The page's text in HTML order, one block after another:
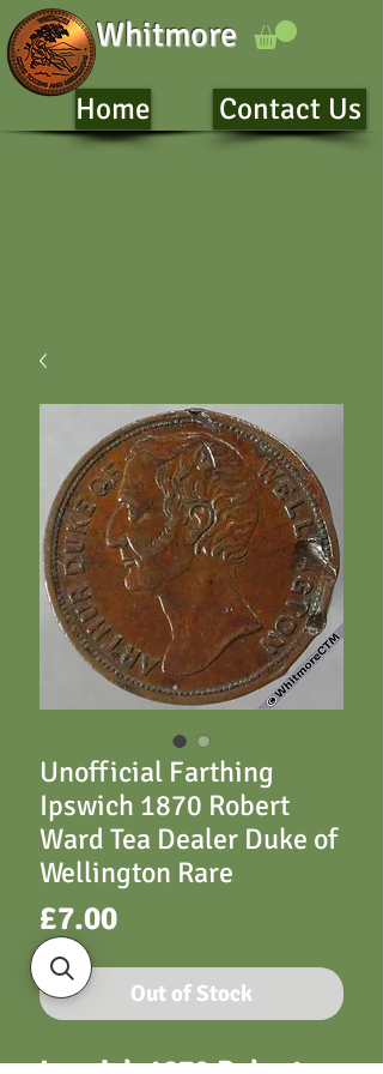
Whitmore
Home Contact Us
Unofficial Farthing
Ipswich 1870 Robert
Ward Tea Dealer Duke of
Wellington Rare
£7.00Price
Out of Stock